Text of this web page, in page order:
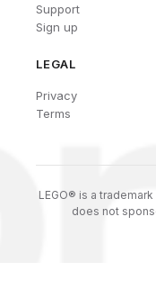
Support
Sign up
LEGAL
Privacy
Terms
LEGO® is a
does not